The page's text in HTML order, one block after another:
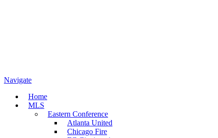
Navigate
Home
MLS
Eastern Conference
Atlanta United
Chicago Fire